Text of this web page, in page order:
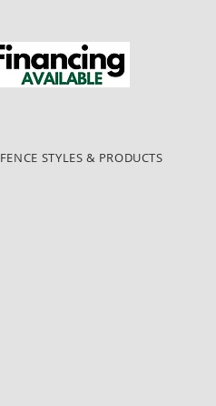
FENCE STYLES & PRODUCTS